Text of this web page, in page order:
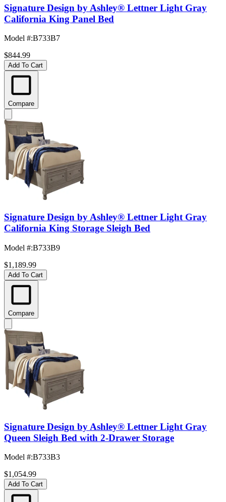
Signature Design by Ashley® Lettner Light Gray
California King Panel Bed
Model #:B733B7
$844.99
Add To Cart
Compare
Signature Design by Ashley® Lettner Light Gray
California King Storage Sleigh Bed
Model #:B733B9
$1,189.99
Add To Cart
Compare
Signature Design by Ashley® Lettner Light Gray
Queen Sleigh Bed with 2-Drawer Storage
Model #:B733B3
$1,054.99
Add To Cart